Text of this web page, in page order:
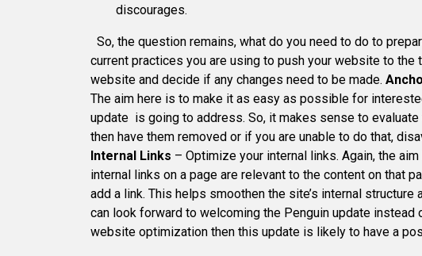
discourages.
So, the question remains, what do you need to do to
current practices you are using to push your website to
website and decide if any changes need to be made.
The aim here is to make it as easy as possible for
update is going to address. So, it makes sense to
then have them removed or if you are unable to do that,
Internal Links – Optimize your internal links. Again, the
internal links on a page are relevant to the content on that
add a link. This helps smoothen the site’s internal
can look forward to welcoming the Penguin update
website optimization then this update is likely to have a